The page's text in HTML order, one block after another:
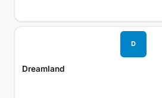
D
Dreamland